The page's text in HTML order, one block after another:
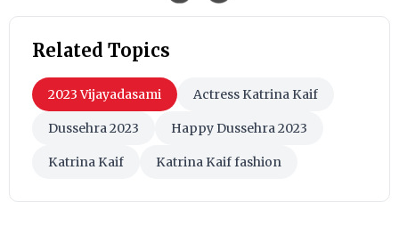
Related Topics
2023 Vijayadasami Actress Katrina Kaif
Dussehra 2023 Happy Dussehra 2023
Katrina Kaif Katrina Kaif fashion